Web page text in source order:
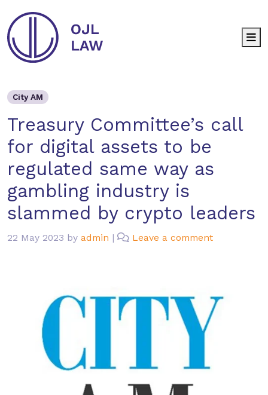
City AM
City AM
Treasury Committee’s call
for digital assets to be
regulated same way as
gambling industry is
slammed by crypto leaders
22 May 2023 by admin | Leave a comment